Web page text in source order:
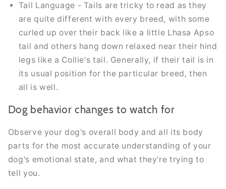
Tail Language - Tails are tricky to read as they
are quite different with every breed, with some
curled up over their back like a little Lhasa Apso
tail and others hang down relaxed near their hind
legs like a Collie's tail. Generally, if their tail is in
its usual position for the particular breed, then
all is well.
Dog behavior changes to watch for
Observe your dog's overall body and all its body
parts for the most accurate understanding of your
dog's emotional state, and what they're trying to
tell you.